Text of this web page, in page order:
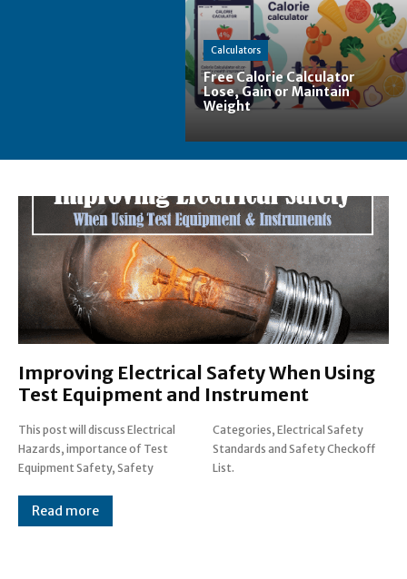
Calculators
Free Calorie Calculator
Lose, Gain or Maintain
Weight
Improving Electrical Safety When Using
Test Equipment and Instrument
This post will discuss Electrical
Hazards, importance of Test
Equipment Safety, Safety
Categories, Electrical Safety
Standards and Safety Checkoff
List.
Read more